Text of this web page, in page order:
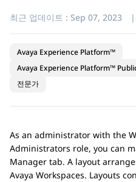
최근 업데이트 : Sep 07, 2023 |
Avaya Experience Platform™
Avaya Experience Platform™
전문가
As an administrator with the
Administrators role, you can
Manager tab. A layout
Avaya Workspaces. Layouts